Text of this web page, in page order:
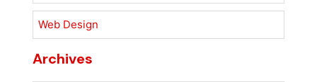
Web Design
Archives